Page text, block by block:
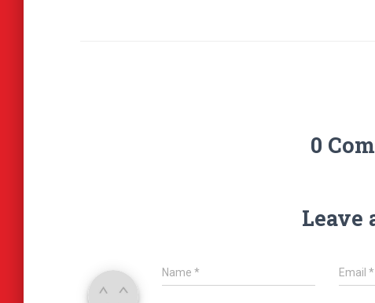
0
Leave
Name * Email*